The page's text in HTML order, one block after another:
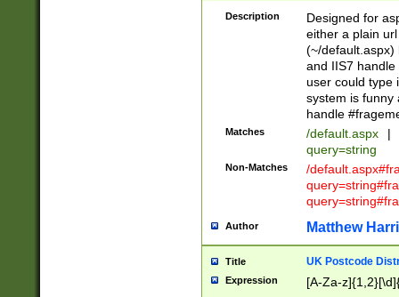
Description
Designed for
either a plain
(~/default.aspx)
and IIS7
user could type
system is funny
handle
Matches /default.aspx |
query=string
Non-Matches
/
Author Matthew
Title UK Postcode
Expression [A-Za-